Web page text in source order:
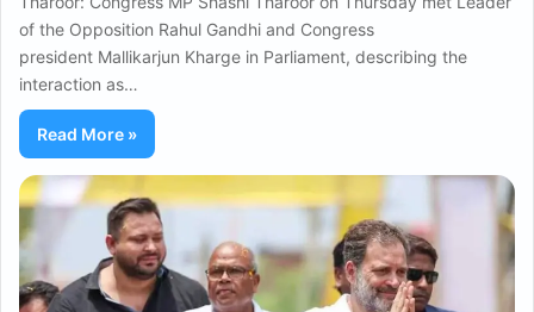
of the Opposition Rahul Gandhi and Congress
president Mallikarjun Kharge in Parliament, describing the
interaction as…
Read More »